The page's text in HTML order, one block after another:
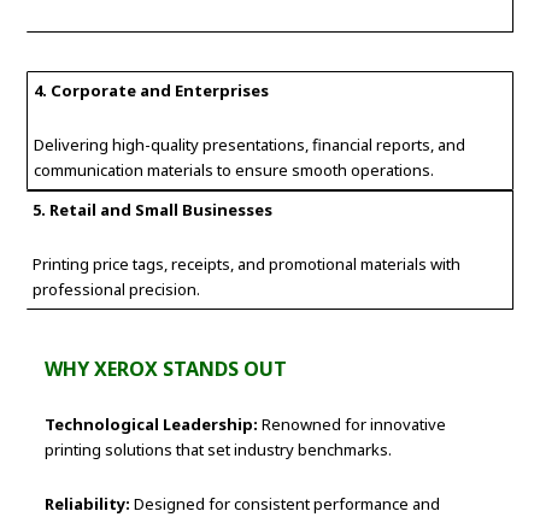
4. Corporate and Enterprises
Delivering high-quality presentations, financial reports, and
communication materials to ensure smooth operations.
5. Retail and Small Businesses
Printing price tags, receipts, and promotional materials with
professional precision.
WHY XEROX STANDS OUT
Technological Leadership: Renowned for innovative
printing solutions that set industry benchmarks.
Reliability: Designed for consistent performance and